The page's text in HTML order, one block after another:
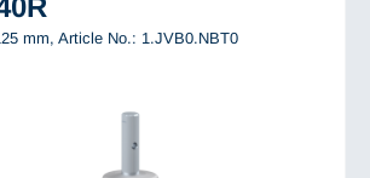
mm, Article No.: 1.JVB0.NBT0